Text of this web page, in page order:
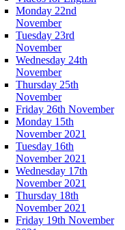
Monday 22nd
November
Tuesday 23rd
November
Wednesday 24th
November
Thursday 25th
November
Friday 26th November
Monday 15th
November 2021
Tuesday 16th
November 2021
Wednesday 17th
November 2021
Thursday 18th
November 2021
Friday 19th November